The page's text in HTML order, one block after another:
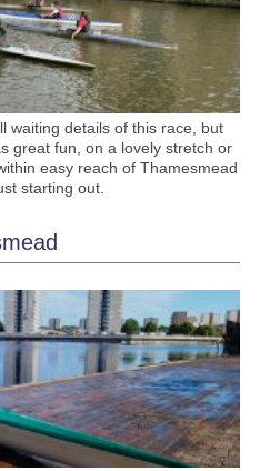
waiting details of this race, but
great fun, on a lovely stretch or
easy reach of Thamesmead
starting out.